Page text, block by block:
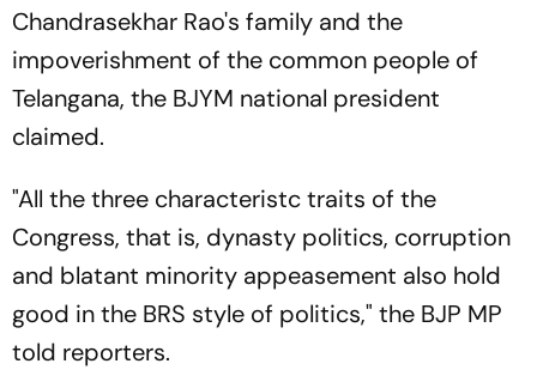
Chandrasekhar Rao's family and the
impoverishment of the common people of
Telangana, the BJYM national president
claimed.
"All the three characteristc traits of the
Congress, that is, dynasty politics, corruption
and blatant minority appeasement also hold
good in the BRS style of politics," the BJP MP
told reporters.